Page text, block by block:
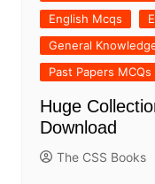
English Mcqs
General
Past Papers MCQs
Huge
Download
The CSS Books